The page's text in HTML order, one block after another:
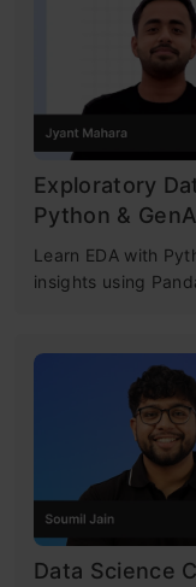
Exploratory
Python &
Learn EDA with
insights using
Data Science